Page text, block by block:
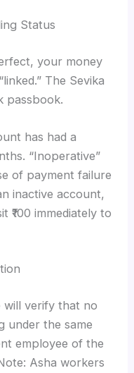
Status
your money
The Sevika
passbook.
has had a
“Inoperative”
of payment failure
inactive account,
₹100 immediately to
will verify that no
under the same
employee of the
Asha workers